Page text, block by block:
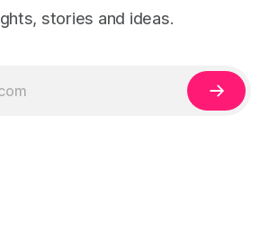
stories and ideas.